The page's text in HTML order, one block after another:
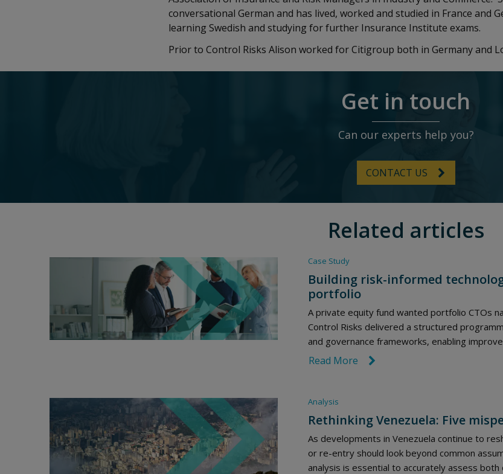
conversational German and has lived, worked and studied in France and
learning Swedish and studying for further Insurance Institute exams.
Prior to Control Risks Alison worked for Citigroup both in Germany and
Get in touch
Can our experts help you?
CONTACT US
Related articles
Case Study
Building risk-informed
portfolio
A private equity fund wanted portfolio CTOs
Control Risks delivered a structured
and governance frameworks, enabling
Read More
Analysis
Rethinking Venezuela: Five
As developments in Venezuela continue to
or re-entry should look beyond common
analysis is essential to accurately assess